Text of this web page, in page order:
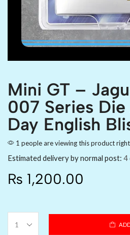
Mini GT –
007 Series
Day English
1 people are viewing this product
Estimated delivery by normal post: 4
₨ 1,200.00